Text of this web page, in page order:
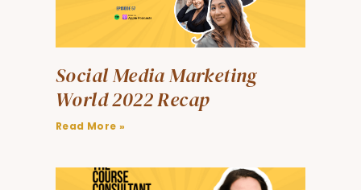
Social Media Marketing
World 2022 Recap
Read More »